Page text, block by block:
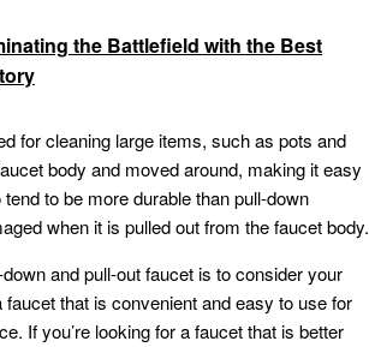
the Battlefield with the Best
for cleaning large items, such as pots and
body and moved around, making it easy
to be more durable than pull-down
when it is pulled out from the faucet body.
and pull-out faucet is to consider your
that is convenient and easy to use for
If you’re looking for a faucet that is better